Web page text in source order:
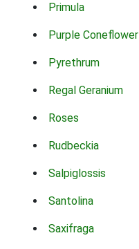
Primula
Purple Coneflower
Pyrethrum
Regal Geranium
Roses
Rudbeckia
Salpiglossis
Santolina
Saxifraga